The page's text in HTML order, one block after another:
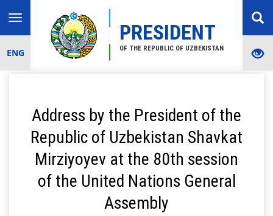
PRESIDENT
OF THE REPUBLIC OF UZBEKISTAN
Toggle
navigation
ENG
Address by the President of the
Republic of Uzbekistan Shavkat
Mirziyoyev at the 80th session
of the United Nations General
Assembly